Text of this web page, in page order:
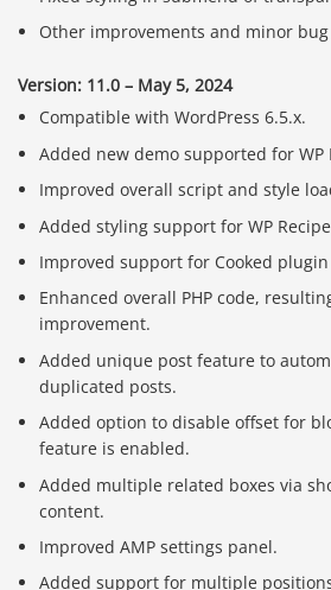
Other improvements and minor bug
Version: 11.0 – May 5, 2024
Compatible with WordPress 6.5.x.
Added new demo supported for WP
Improved overall script and style
Added styling support for WP
Improved support for Cooked
Enhanced overall PHP code,
improvement.
Added unique post feature to
duplicated posts.
Added option to disable offset for
feature is enabled.
Added multiple related boxes via
content.
Improved AMP settings panel.
Added support for multiple